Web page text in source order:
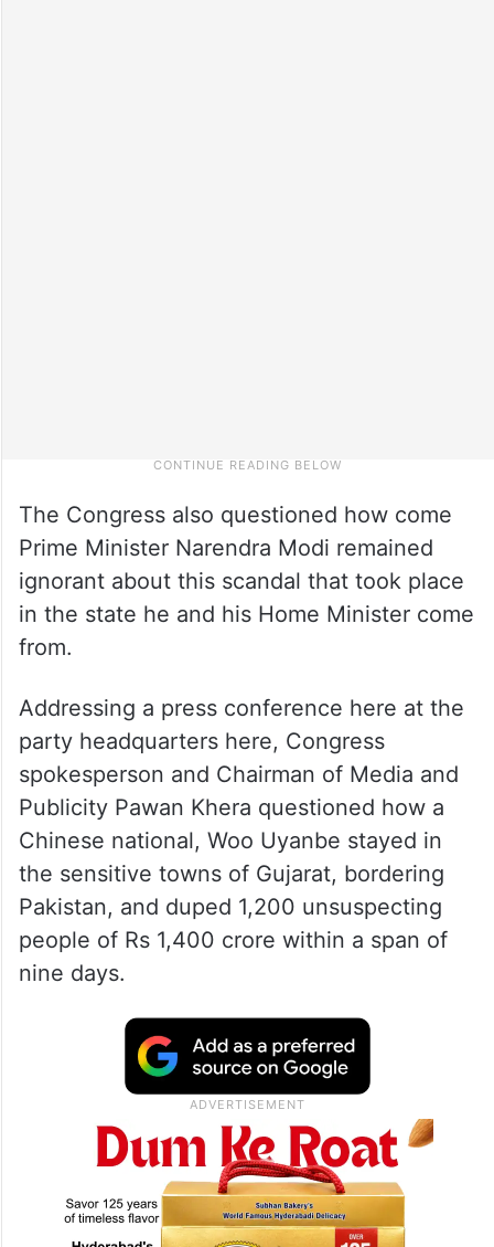
The Congress also questioned how come
Prime Minister Narendra Modi remained
ignorant about this scandal that took place
in the state he and his Home Minister come
from.
Addressing a press conference here at the
party headquarters here, Congress
spokesperson and Chairman of Media and
Publicity Pawan Khera questioned how a
Chinese national, Woo Uyanbe stayed in
the sensitive towns of Gujarat, bordering
Pakistan, and duped 1,200 unsuspecting
people of Rs 1,400 crore within a span of
nine days.